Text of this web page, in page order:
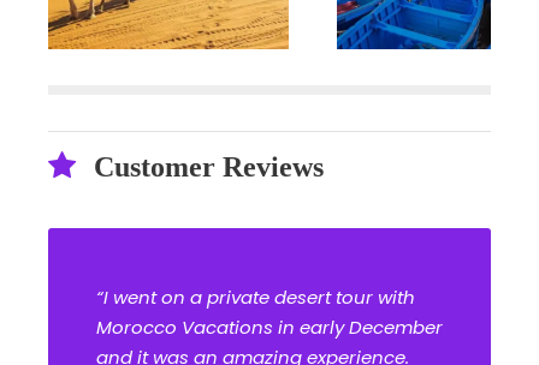
Customer Reviews
“I went on a private desert tour with
Morocco Vacations in early December
and it was an amazing experience.